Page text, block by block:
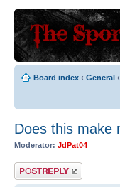
Board index ‹ General ‹
Does this make
Moderator: JdPat04
Post a reply